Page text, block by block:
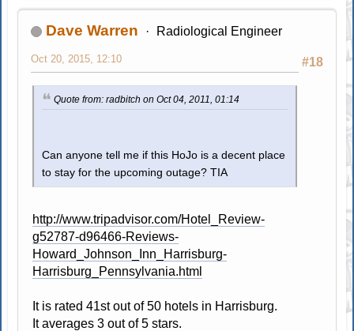
Dave Warren Radiological Engineer
#18
Oct 20, 2015, 12:10
Quote from: radbitch on Oct 04, 2011, 01:14
Can anyone tell me if this HoJo is a decent place
to stay for the upcoming outage? TIA
http://www.tripadvisor.com/Hotel_Review-
g52787-d96466-Reviews-
Howard_Johnson_Inn_Harrisburg-
Harrisburg_Pennsylvania.html
It is rated 41st out of 50 hotels in Harrisburg.
It averages 3 out of 5 stars.